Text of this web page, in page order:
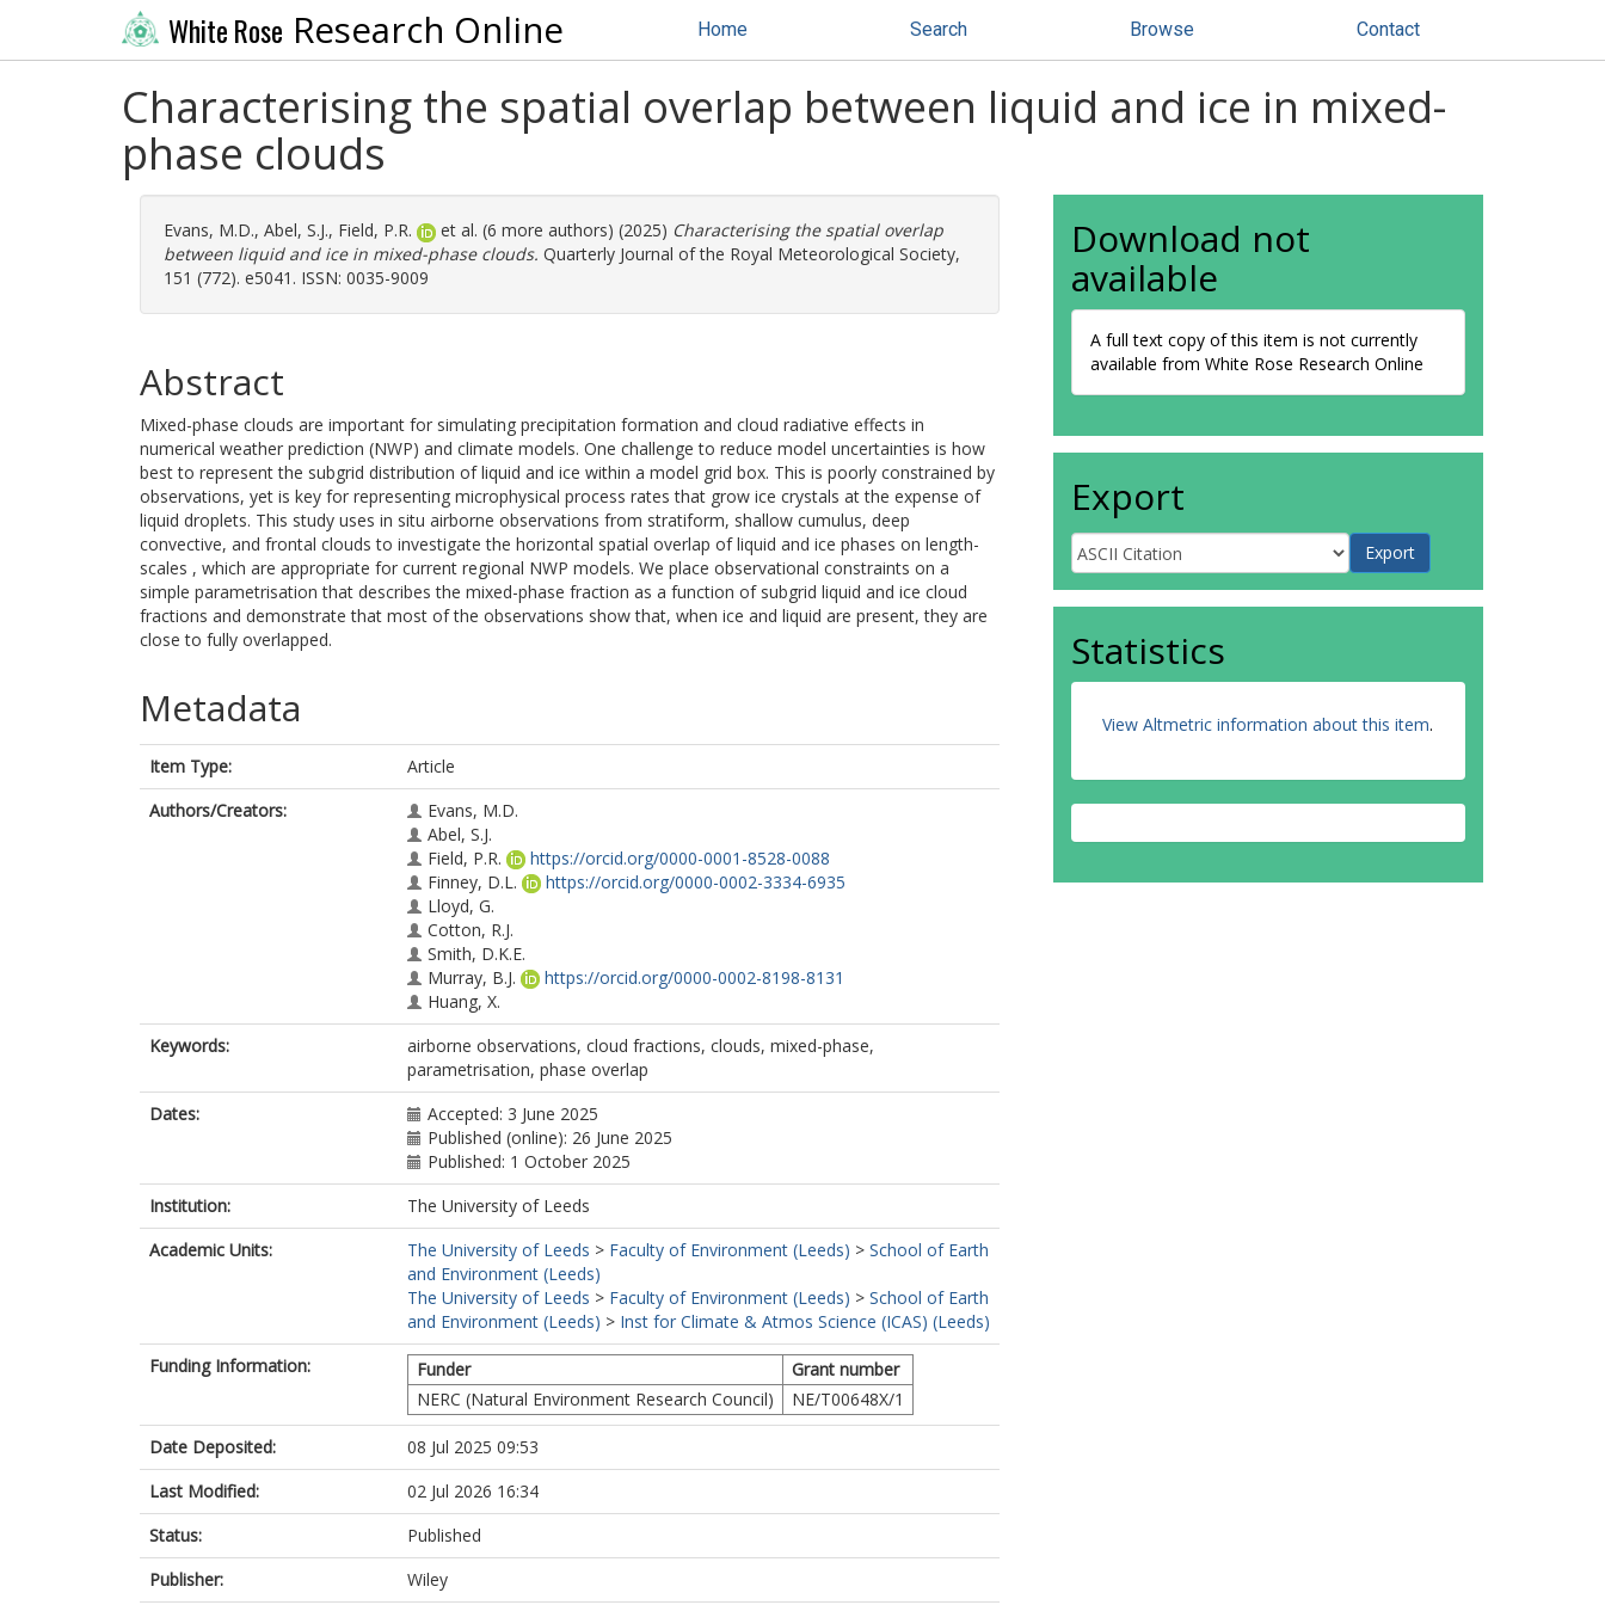
White Rose Research Online Home Search Browse Contact
Characterising the spatial overlap between liquid and ice in mixed-
phase clouds
Evans, M.D., Abel, S.J., Field, P.R. et al. (6 more authors) (2025) Characterising the spatial overlap
between liquid and ice in mixed-phase clouds. Quarterly Journal of the Royal Meteorological Society,
151 (772). e5041. ISSN: 0035-9009
Abstract
Mixed-phase clouds are important for simulating precipitation formation and cloud radiative effects in
numerical weather prediction (NWP) and climate models. One challenge to reduce model uncertainties is how
best to represent the subgrid distribution of liquid and ice within a model grid box. This is poorly constrained by
observations, yet is key for representing microphysical process rates that grow ice crystals at the expense of
liquid droplets. This study uses in situ airborne observations from stratiform, shallow cumulus, deep
convective, and frontal clouds to investigate the horizontal spatial overlap of liquid and ice phases on length-
scales , which are appropriate for current regional NWP models. We place observational constraints on a
simple parametrisation that describes the mixed-phase fraction as a function of subgrid liquid and ice cloud
fractions and demonstrate that most of the observations show that, when ice and liquid are present, they are
close to fully overlapped.
Metadata
Item Type:
Article
Authors/Creators:
Evans, M.D.
Abel, S.J.
Field, P.R.
https://orcid.org/0000-0001-8528-0088
Finney, D.L.
https://orcid.org/0000-0002-3334-6935
Lloyd, G.
Cotton, R.J.
Smith, D.K.E.
Murray, B.J.
https://orcid.org/0000-0002-8198-8131
Huang, X.
Keywords:
airborne observations, cloud fractions, clouds, mixed-phase,
parametrisation, phase overlap
Dates:
Accepted: 3 June 2025
Published (online): 26 June 2025
Published: 1 October 2025
Institution:
The University of Leeds
Academic Units:
The University of Leeds > Faculty of Environment (Leeds) > School of Earth
and Environment (Leeds)
The University of Leeds > Faculty of Environment (Leeds) > School of Earth
and Environment (Leeds) > Inst for Climate & Atmos Science (ICAS) (Leeds)
Funding Information:
Funder
Grant number
NERC (Natural Environment Research Council)
NE/T00648X/1
Date Deposited:
08 Jul 2025 09:53
Last Modified:
02 Jul 2026 16:34
Status:
Published
Publisher:
Wiley
Download not
available
A full text copy of this item is not currently
available from White Rose Research Online
Export
Statistics
View Altmetric information about this item.